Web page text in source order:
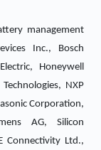
management
Inc., Bosch
Honeywell
NXP
Corporation,
AG, Silicon
Connectivity Ltd.,